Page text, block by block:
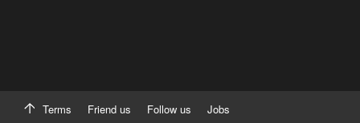
Terms Friend us Follow us Jobs